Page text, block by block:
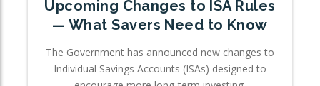
Upcoming Changes to ISA Rules
— What Savers Need to Know
The Government has announced new changes to
Individual Savings Accounts (ISAs) designed to